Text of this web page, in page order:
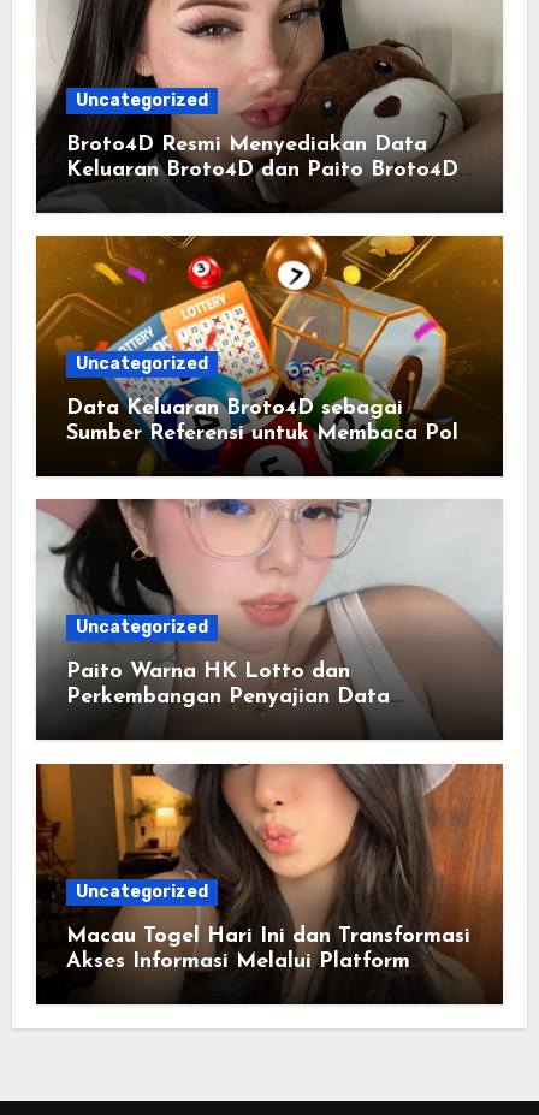
Uncategorized
Broto4D Resmi Menyediakan Data
Keluaran Broto4D dan Paito Broto4D
yang Selalu Diperbarui
Uncategorized
Data Keluaran Broto4D sebagai
Sumber Referensi untuk Membaca Pola
Statistik
Uncategorized
Paito Warna HK Lotto dan
Perkembangan Penyajian Data
Berbasis Warna
Uncategorized
Macau Togel Hari Ini dan Transformasi
Akses Informasi Melalui Platform
Digital Modern